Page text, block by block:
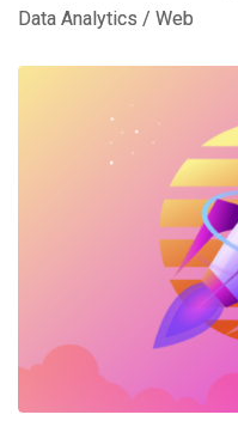
Data Analytics / Web